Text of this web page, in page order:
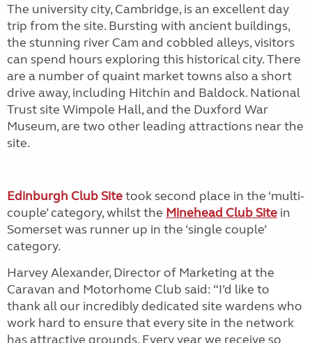
The university city, Cambridge, is an excellent day
trip from the site. Bursting with ancient buildings,
the stunning river Cam and cobbled alleys, visitors
can spend hours exploring this historical city. There
are a number of quaint market towns also a short
drive away, including Hitchin and Baldock. National
Trust site Wimpole Hall, and the Duxford War
Museum, are two other leading attractions near the
site.
Edinburgh Club Sitetook second place in the ‘multi-
couple’ category, whilst the Minehead Club Site in
Somerset was runner up in the ‘single couple’
category.
Harvey Alexander, Director of Marketing at the
Caravan and Motorhome Club said: “I’d like to
thank all our incredibly dedicated site wardens who
work hard to ensure that every site in the network
has attractive grounds. Every year we receive so